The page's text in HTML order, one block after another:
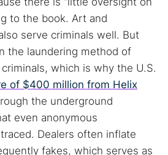
Cancel Search
to the book. Art and
serve criminals well. But
the laundering method of
which is why the U.S.
of $400 million from Helix
the underground
even anonymous
Dealers often inflate
fakes, which serves as